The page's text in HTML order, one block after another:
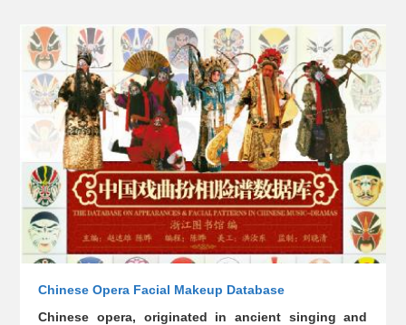
Hangzhou Wenlan Pavilion, Huzhou Besong
Building, as well as 8 academies, including
Hangzhou Wansong Academy, Xianju Tongjiang
Academy, and Yongkang Wufeng Academy, and 8
schools. The introduction covers history, characters,
architecture, collection of books, literature,
calligraphy, and other contents.
Chinese Opera Facial Makeup Database
Chinese opera, originated in ancient singing and